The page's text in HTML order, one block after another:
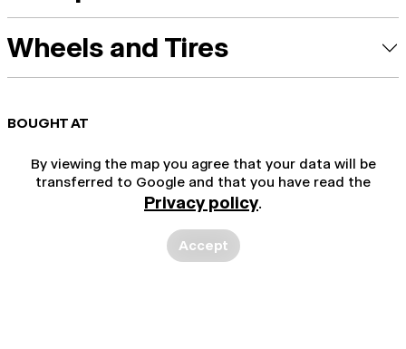
Wheels and Tires
BOUGHT AT
By viewing the map you agree that your data will be
transferred to Google and that you have read the
Privacy policy.
Accept